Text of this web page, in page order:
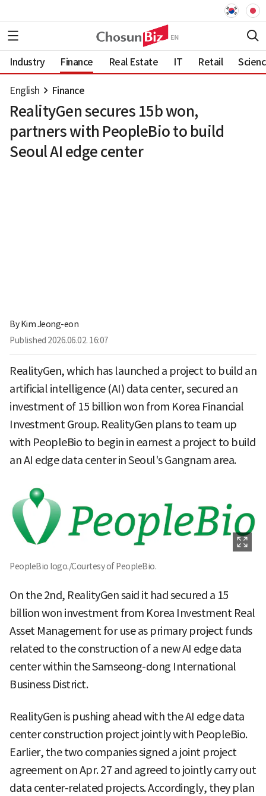
Industry Finance Real Estate IT Retail
English Finance
RealityGen secures 15b won,
partners with PeopleBio to build
Seoul AI edge center
ByKim Jeong-eon
Published 2026.06.02. 16:07
RealityGen, which has launched a project to build an
artificial intelligence (AI) data center, secured an
investment of 15 billion won from Korea Financial
Investment Group. RealityGen plans to team up
with PeopleBio to begin in earnest a project to build
an AI edge data center in Seoul's Gangnam area.
PeopleBio logo./Courtesy of PeopleBio.
On the 2nd, RealityGen said it had secured a 15
billion won investment from Korea Investment Real
Asset Management for use as primary project funds
related to the construction of a new AI edge data
center within the Samseong-dong International
Business District.
RealityGen is pushing ahead with the AI edge data
center construction project jointly with PeopleBio.
Earlier, the two companies signed a joint project
agreement on Apr. 27 and agreed to jointly carry out
data center-related projects. Accordingly, they plan